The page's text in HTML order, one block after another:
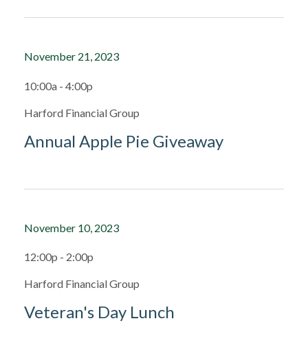
November 21, 2023
10:00a - 4:00p
Harford Financial Group
Annual Apple Pie Giveaway
November 10, 2023
12:00p - 2:00p
Harford Financial Group
Veteran's Day Lunch